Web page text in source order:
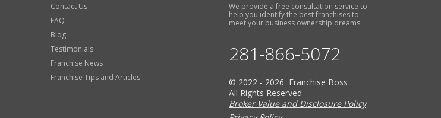
Contact Us
FAQ
Blog
Testimonials
Franchise News
Franchise Tips and Articles
We provide a free consultation service to
help you identify the best franchises to
meet your business ownership dreams.
281-866-5072
© 2022 - 2026 Franchise Boss
All Rights Reserved
Broker Value and Disclosure Policy